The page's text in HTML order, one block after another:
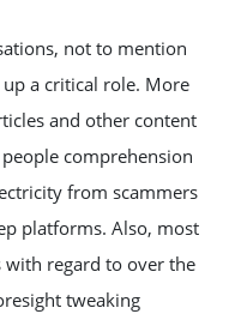
not to mention
a critical role. More
and other content
comprehension
from scammers
platforms. Also, most
with regard to over the
tweaking